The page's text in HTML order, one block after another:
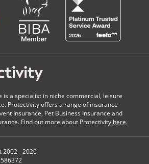
is a specialist in niche commercial, leisure
Protectivity offers a range of insurance
Insurance, Pet Business Insurance and
Find out more about Protectivity here.
2002 -2026